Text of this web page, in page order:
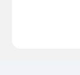
Center at